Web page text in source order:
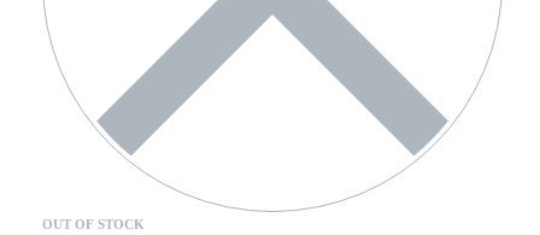
OUT OF STOCK